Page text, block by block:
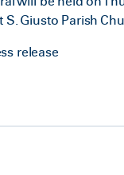
S. Giusto Parish
release